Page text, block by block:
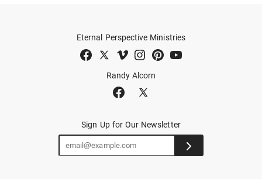
Randy Alcorn
Eternal Perspective Ministries
Sign Up for Our Newsletter